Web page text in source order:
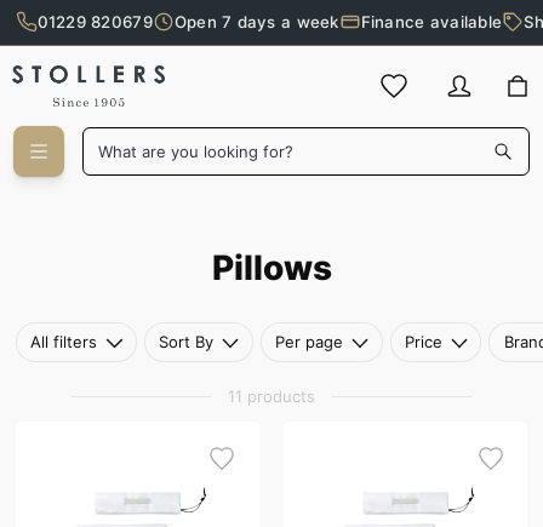
Skip to main content
01229 820679 Open 7 days a week Finance available
What are you looking for?
Pillows
Pillows
All filters Sort By Per page Price
11 products